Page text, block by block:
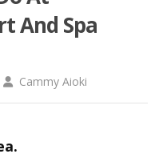
And Spa
Cammy Aioki